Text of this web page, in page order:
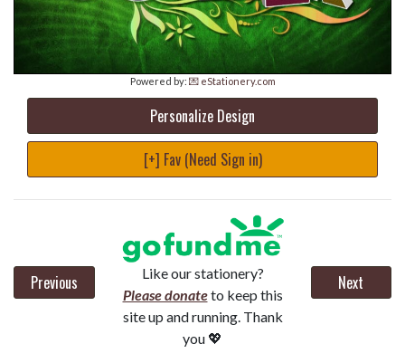
Powered by: 💌 eStationery.com
Personalize Design
[+] Fav (Need Sign in)
Previous
Like our stationery?
Please donateto keep this
site up and running. Thank
you 💖
Next